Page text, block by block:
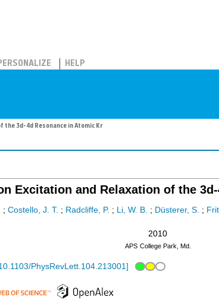
HELP
the 3d-4d Resonance in Atomic Kr
Excitation and Relaxation of the
; Costello, J. T. ; Radcliffe, P. ; Li, W. B. ; Düsterer, S. ;
2010
APS College Park, Md.
PhysRevLett.104.213001]